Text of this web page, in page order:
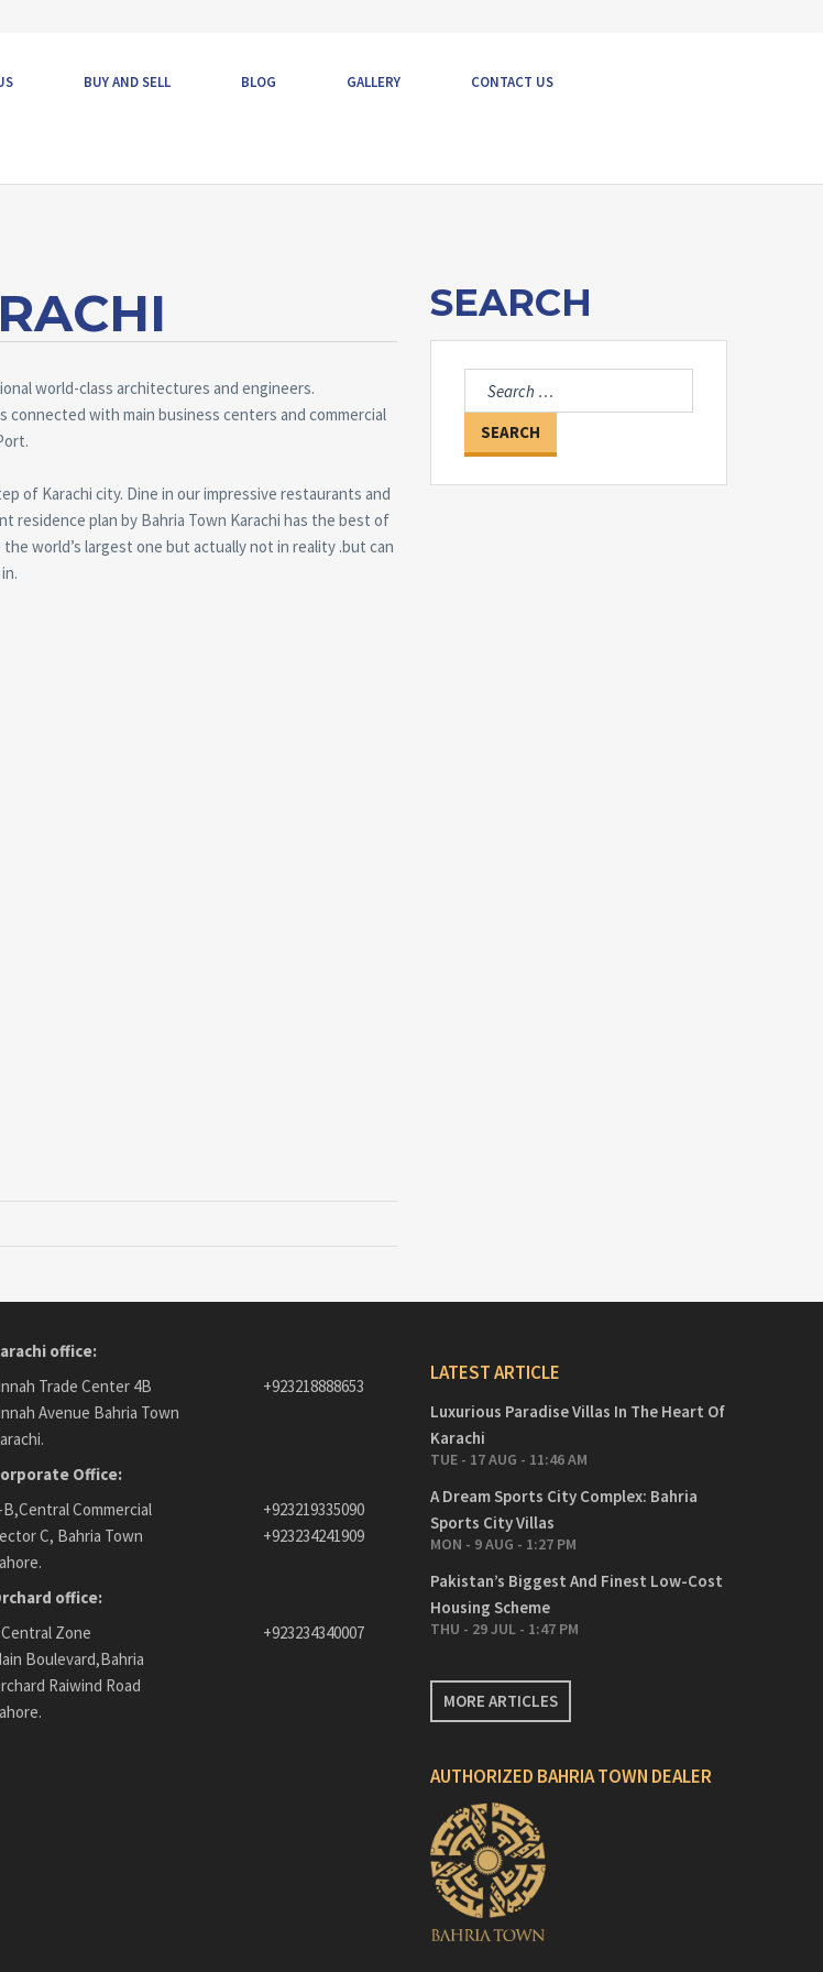
BUY AND SELL BLOG GALLERY CONTACT US
world-class architectures and engineers.
connected with main business centers and commercial
of Karachi city. Dine in our impressive restaurants and
residence plan by Bahria Town Karachi has the best of
world’s largest one but actually not in reality .but can
SEARCH
Search
for:
office:
Trade Center 4B
Avenue Bahria Town
+923218888653
Office:
B,Central Commercial
C, Bahria Town
+923219335090
+923234241909
office:
Zone
Boulevard,Bahria
+923234340007
Raiwind Road
LATEST ARTICLE
Luxurious Paradise Villas In The Heart Of
Karachi
TUE - 17 AUG - 11:46 AM
A Dream Sports City Complex: Bahria
Sports City Villas
MON - 9 AUG - 1:27 PM
Pakistan’s Biggest And Finest Low-Cost
Housing Scheme
THU - 29 JUL - 1:47 PM
MORE ARTICLES
AUTHORIZED BAHRIA TOWN DEALER